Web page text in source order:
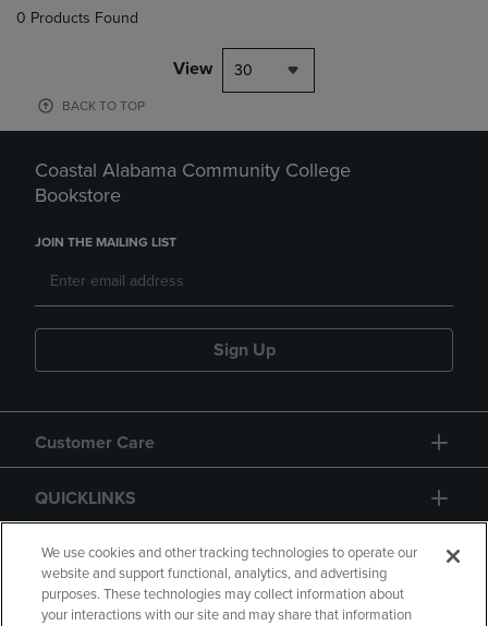
0 Products Found
View 30
BACK TO TOP
Coastal Alabama Community College
Bookstore
JOIN THE MAILING LIST
Sign Up
Customer Care
QUICKLINKS
GIFT CARD
We use cookies and other tracking technologies to operate our
website and support functional, analytics, and advertising
purposes. These technologies may collect information about
your interactions with our site and may share that information